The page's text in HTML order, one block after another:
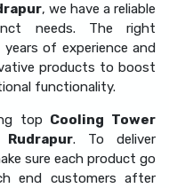
, we have a reliable
needs. The right
of experience and
products to boost
functionality.
top Cooling Tower
. To deliver
sure each product go
end customers after